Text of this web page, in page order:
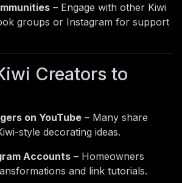
– Engage with other Kiwi
groups or Instagram for support
Creators to
on YouTube – Many share
style decorating ideas.
Accounts – Homeowners
and link tutorials.